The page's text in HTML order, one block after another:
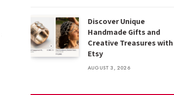
Discover Unique
Handmade Gifts and
Creative Treasures with
Etsy
AUGUST 3, 2026